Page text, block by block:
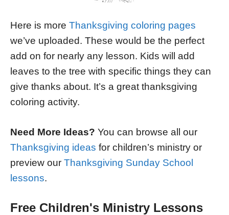
Here is more Thanksgiving coloring pages
we’ve uploaded. These would be the perfect
add on for nearly any lesson. Kids will add
leaves to the tree with specific things they can
give thanks about. It’s a great thanksgiving
coloring activity.
Need More Ideas? You can browse all our
Thanksgiving ideas for children’s ministry or
preview our Thanksgiving Sunday School
lessons.
Free Children's Ministry Lessons